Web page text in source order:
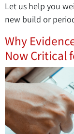
Let us help you
new build or
Why
Now Critical